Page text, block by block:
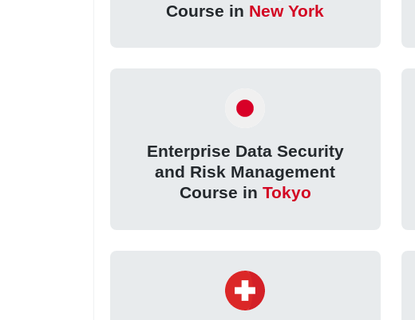
Course in New York
Enterprise Data Security
and Risk Management
Course in Tokyo